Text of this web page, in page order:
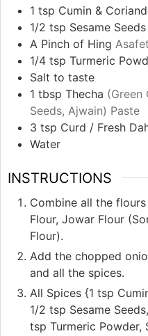
1 tsp Cumin &
1/2 tsp Sesame Seeds
A Pinch of Hing
1/4 tsp Turmeric
Salt to taste
1 tbsp Thecha (Green
Seeds, Ajwain) Paste
3 tsp Curd / Fresh
Water
INSTRUCTIONS
Combine all the
Flour, Jowar Flour
Flour).
Add the chopped
and all the spices.
All Spices {1 tsp
1/2 tsp Sesame
tsp Turmeric Powder,